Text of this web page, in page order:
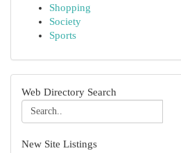
Shopping
Society
Sports
Web Directory Search
New Site Listings